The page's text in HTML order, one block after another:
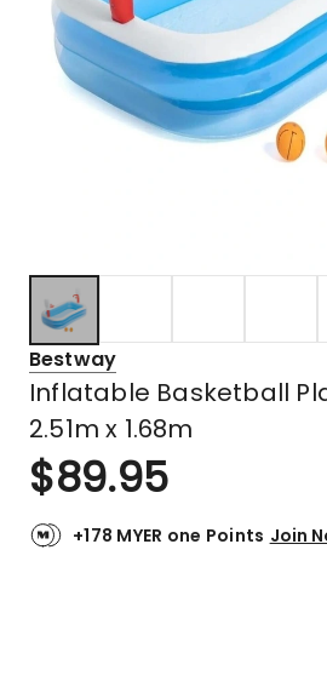
Bestway
Inflatable Basketball
2.51m x 1.68m
$89.95
+178 MYER one Points Join